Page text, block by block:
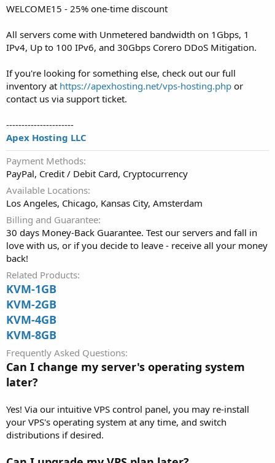
WELCOME15 - 25% one-time discount
All servers come with Unmetered bandwidth on 1Gbps, 1
IPv4, Up to 100 IPv6, and 30Gbps Corero DDoS Mitigation.
If you're looking for something else, check out our full
inventory at https://apexhosting.net/vps-hosting.php or
contact us via support ticket.
----------------------
Apex Hosting LLC
Payment Methods
PayPal, Credit / Debit Card, Cryptocurrency
Available Locations
Los Angeles, Chicago, Kansas City, Amsterdam
Billing and Guarantee
30 days Money-Back Guarantee. Test our servers and fall in
love with us, or if you decide to leave - receive all your money
back!
Related Products
KVM-1GB
KVM-2GB
KVM-4GB
KVM-8GB
Frequently Asked Questions
Can I change my server's operating system
later?
Yes! Via our intuitive VPS control panel, you may re-install
your VPS's operating system at any time, and switch
distributions if desired.